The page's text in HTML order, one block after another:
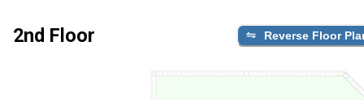
2nd Floor Reverse Floor